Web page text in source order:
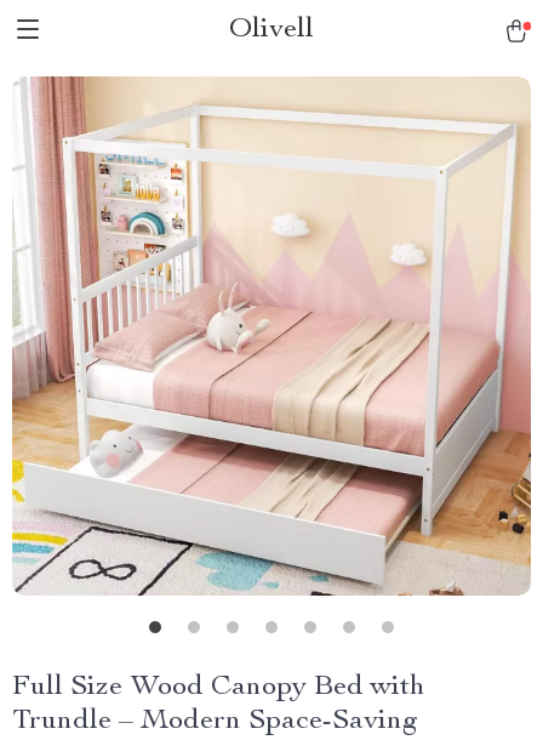
Olivell
Full Size Wood Canopy Bed with
Trundle – Modern Space-Saving